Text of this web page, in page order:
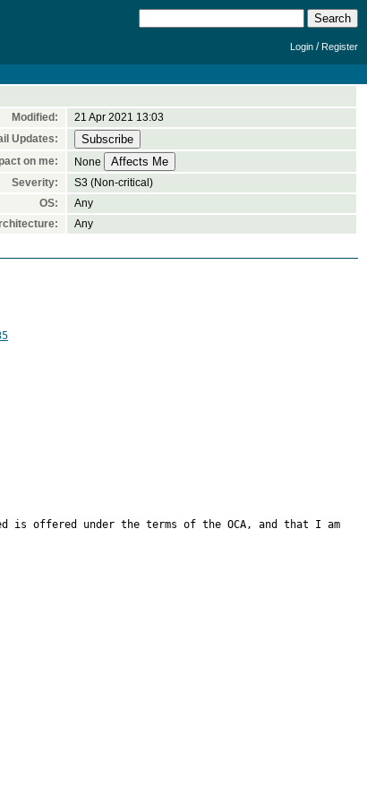
Login /Register
Modified:
21 Apr 2021 13:03
Updates:
on me:
None
Severity:
S3 (Non-critical)
OS:
Any
Any
is offered under the terms of the OCA, and that I am